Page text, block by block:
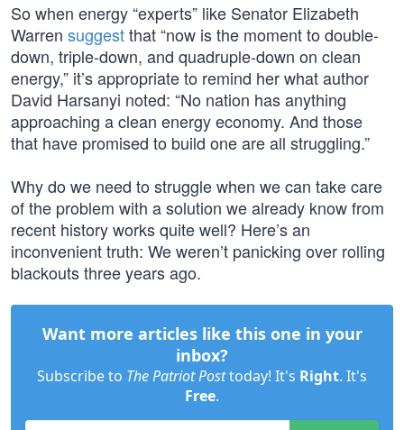
So when energy “experts” like Senator Elizabeth
Warren suggestthat “now is the moment to double-
down, triple-down, and quadruple-down on clean
energy,” it’s appropriate to remind her what author
David Harsanyi noted: “No nation has anything
approaching a clean energy economy. And those
that have promised to build one are all struggling.”
Why do we need to struggle when we can take care
of the problem with a solution we already know from
recent history works quite well? Here’s an
inconvenient truth: We weren’t panicking over rolling
blackouts three years ago.
Want more articles like this one in your
inbox?
Subscribe to The Patriot Posttoday! It's Right. It's
Free.